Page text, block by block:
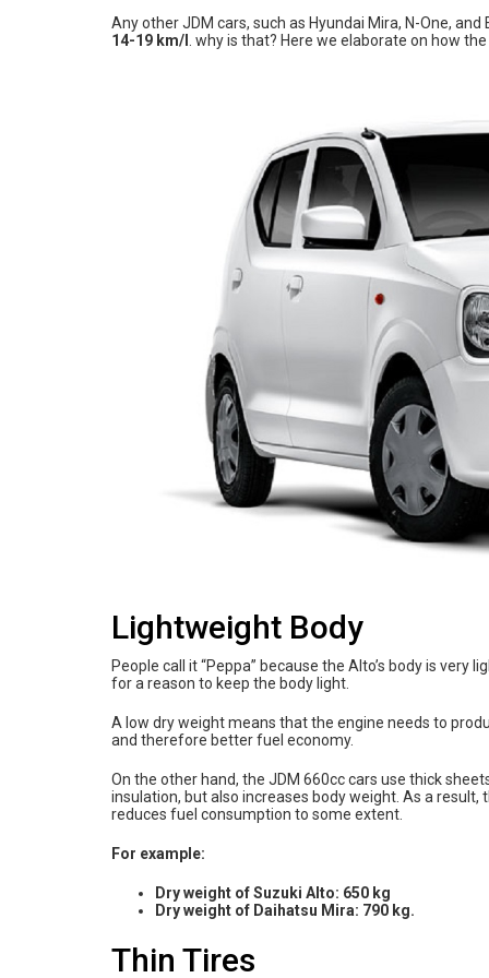
Any other JDM cars, such as Hyundai Mira, N-One,
14-19 km/l . why is that? Here we elaborate on how
Lightweight Body
People call it “Peppa” because the Alto’s body is
for a reason to keep the body light.
A low dry weight means that the engine needs to
and therefore better fuel economy.
On the other hand, the JDM 660cc cars use thick
insulation, but also increases body weight. As a
reduces fuel consumption to some extent.
For example:
Dry weight of Suzuki Alto: 650 kg
Dry weight of Daihatsu Mira: 790 kg.
Thin Tires